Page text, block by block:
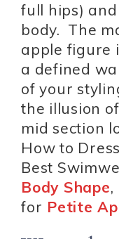
full hips)
body. The
apple figure
a defined
of your
the illusion
mid section
How to
Best
Body Shape,
for Petite